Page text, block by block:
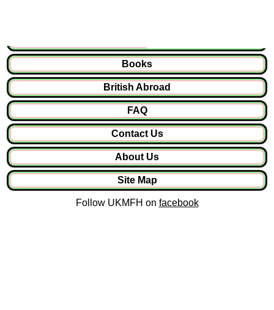
Books
British Abroad
FAQ
Contact Us
About Us
Site Map
Follow UKMFH on facebook